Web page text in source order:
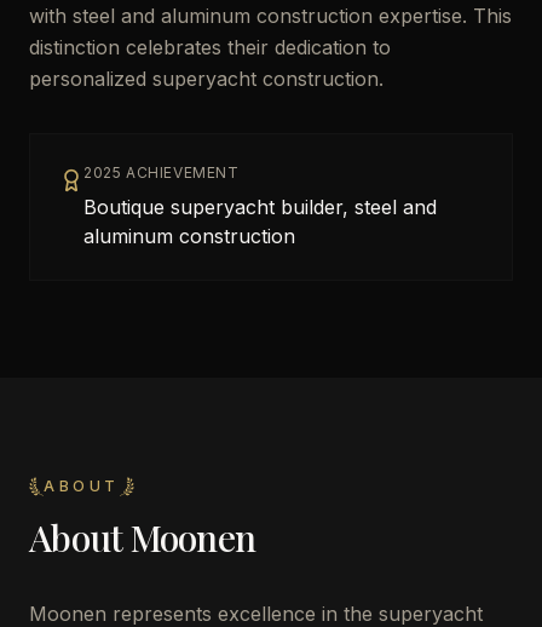
with steel and aluminum construction expertise. This
distinction celebrates their dedication to
personalized superyacht construction.
2025 ACHIEVEMENT
Boutique superyacht builder, steel and
aluminum construction
ABOUT
AboutMoonen
Moonen represents excellence in the superyacht